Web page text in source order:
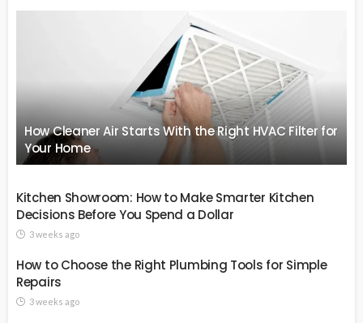
How Cleaner Air Starts With the Right HVAC Filter for
Your Home
Kitchen Showroom: How to Make Smarter Kitchen
Decisions Before You Spend a Dollar
3 weeks ago
How to Choose the Right Plumbing Tools for Simple
Repairs
3 weeks ago